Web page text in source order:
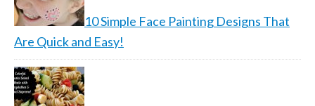
10 Simple Face Painting Designs That
Are Quick and Easy!